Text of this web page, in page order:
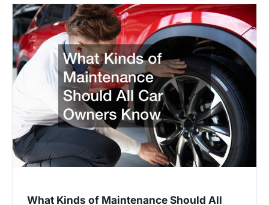
a
v
i
g
a
o
n
What Kinds of Maintenance Should All